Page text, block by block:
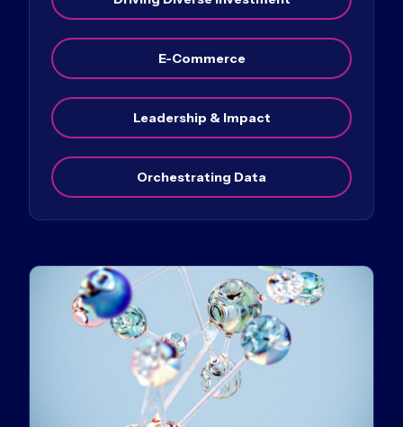
E-Commerce
Leadership & Impact
Orchestrating Data